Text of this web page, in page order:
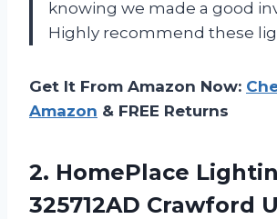
knowing we made a good
Highly recommend these
Get It From Amazon Now:
Amazon & FREE Returns
2. HomePlace
325712AD Crawford